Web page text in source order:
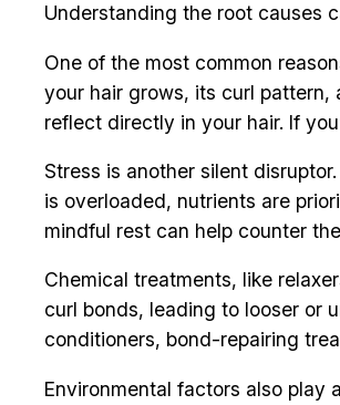
Understanding the root causes
One of the most common
your hair grows, its curl pattern,
reflect directly in your hair. If
Stress is another silent
is overloaded, nutrients are
mindful rest can help counter
Chemical treatments, like
curl bonds, leading to looser or
conditioners, bond-repairing
Environmental factors also play